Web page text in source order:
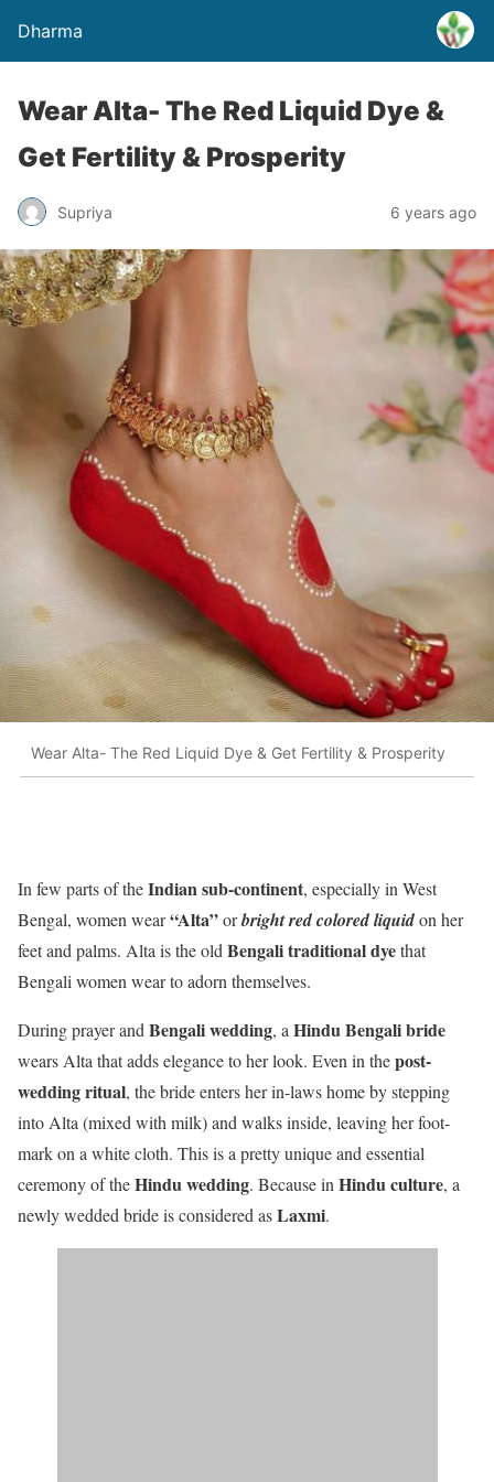
Dharma
Wear Alta- The Red Liquid Dye &
Get Fertility & Prosperity
Supriya 6 years ago
Wear Alta- The Red Liquid Dye & Get Fertility & Prosperity
In few parts of theIndian sub-continent, especially in West
Bengal, women wear“Alta”orbright red colored liquidon her
feet and palms. Alta is the old Bengali traditional dyethat
Bengali women wear to adorn themselves.
During prayer and Bengali wedding, a Hindu Bengali bride
wears Alta that adds elegance to her look. Even in thepost-
wedding ritual, the bride enters her in-laws home by stepping
into Alta (mixed with milk) and walks inside, leaving her foot-
mark on a white cloth. This is a pretty unique and essential
ceremony of theHindu wedding. Because in Hindu culture, a
newly wedded bride is considered asLaxmi.